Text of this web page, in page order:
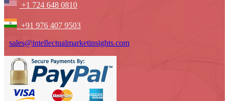
+1 724 648 0810
+91 976 407 9503
sales@intellectualmarketinsights.com